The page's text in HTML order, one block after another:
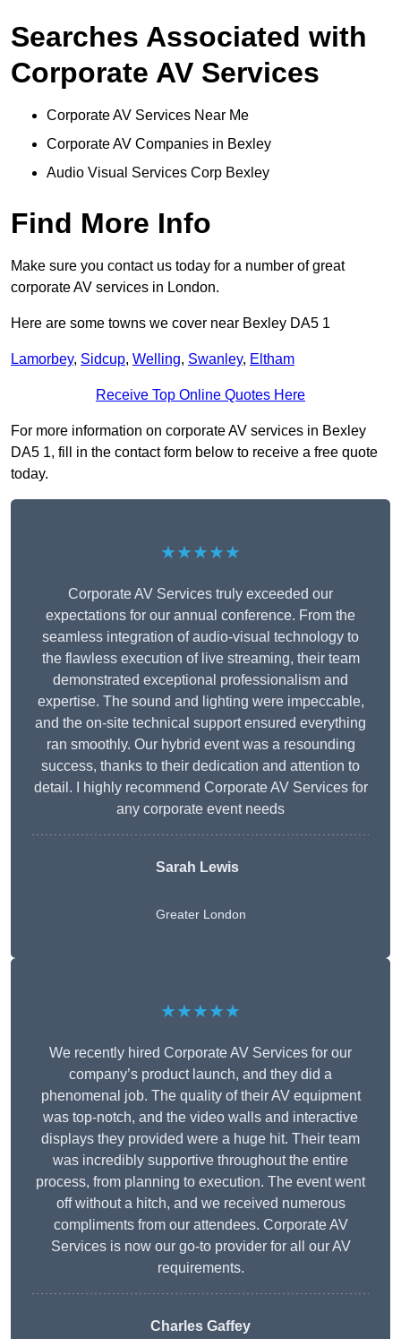
Searches Associated with
Corporate AV Services
Corporate AV Services Near Me
Corporate AV Companies in Bexley
Audio Visual Services Corp Bexley
Find More Info
Make sure you contact us today for a number of great
corporate AV services in London.
Here are some towns we cover near Bexley DA5 1
Lamorbey, Sidcup, Welling, Swanley, Eltham
Receive Top Online Quotes Here
For more information on corporate AV services in Bexley
DA5 1, fill in the contact form below to receive a free quote
today.
★★★★★
Corporate AV Services truly exceeded our
expectations for our annual conference. From the
seamless integration of audio-visual technology to
the flawless execution of live streaming, their team
demonstrated exceptional professionalism and
expertise. The sound and lighting were impeccable,
and the on-site technical support ensured everything
ran smoothly. Our hybrid event was a resounding
success, thanks to their dedication and attention to
detail. I highly recommend Corporate AV Services for
any corporate event needs
Sarah Lewis
Greater London
★★★★★
We recently hired Corporate AV Services for our
company’s product launch, and they did a
phenomenal job. The quality of their AV equipment
was top-notch, and the video walls and interactive
displays they provided were a huge hit. Their team
was incredibly supportive throughout the entire
process, from planning to execution. The event went
off without a hitch, and we received numerous
compliments from our attendees. Corporate AV
Services is now our go-to provider for all our AV
requirements.
Charles Gaffey